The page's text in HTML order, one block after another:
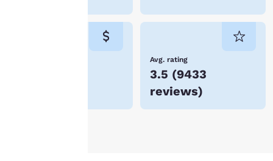
Avg. rating
3.5 (9433
reviews)
Accept all Cookies Reject all Cookies